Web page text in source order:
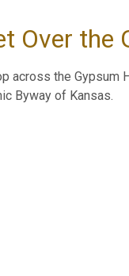
Over the
across the Gypsum
Byway of Kansas.